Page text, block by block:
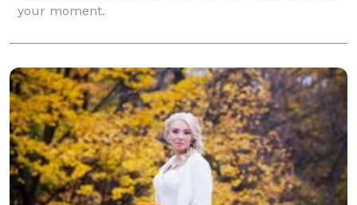
your moment.